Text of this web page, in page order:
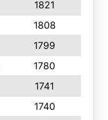
1821
1808
1799
1780
1741
1740